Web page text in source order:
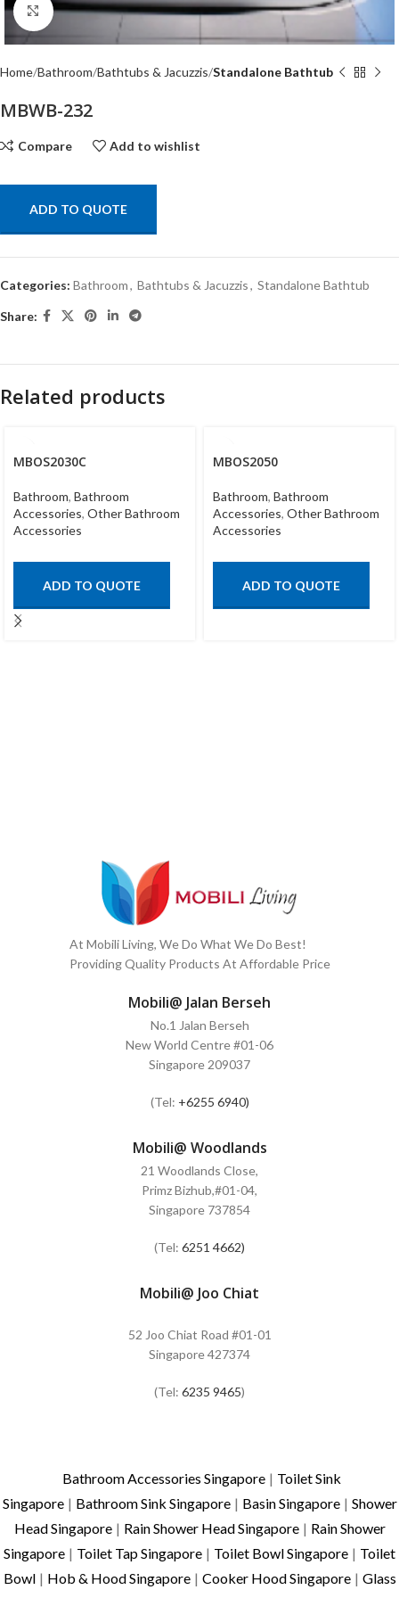
Click to enlarge
Home Bathroom Bathtubs & Jacuzzis Standalone Bathtub
MBWB-232
Compare Add to wishlist
ADD TO QUOTE
Categories: Bathroom, Bathtubs & Jacuzzis, Standalone Bathtub
Share:
Related products
MBOS2030C
Bathroom, Bathroom
Accessories, Other Bathroom
Accessories
ADD TO QUOTE
MBOS2050
Bathroom, Bathroom
Accessories, Other Bathroom
Accessories
ADD TO QUOTE
At Mobili Living, We Do What We Do Best!
Providing Quality Products At Affordable Price
Mobili@ Jalan Berseh
No.1 Jalan Berseh
New World Centre #01-06
Singapore 209037
(Tel: +6255 6940)
Mobili@ Woodlands
21 Woodlands Close,
Primz Bizhub,#01-04,
Singapore 737854
(Tel: 6251 4662)
Mobili@ Joo Chiat
52 Joo Chiat Road #01-01
Singapore 427374
(Tel: 6235 9465)
Bathroom Accessories Singapore | Toilet Sink
Singapore | Bathroom Sink Singapore | Basin Singapore | Shower
Head Singapore | Rain Shower Head Singapore | Rain Shower
Singapore | Toilet Tap Singapore | Toilet Bowl Singapore | Toilet
Bowl | Hob & Hood Singapore | Cooker Hood Singapore | Glass